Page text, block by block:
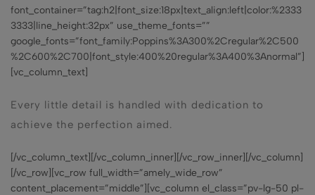
font_container=”tag:h2|font_size:18px|text_align:left|color:%2333
3333|line_height:32px” use_theme_fonts=””
google_fonts=”font_family:Poppins%3A300%2Cregular%2C500
%2C600%2C700|font_style:400%20regular%3A400%3Anormal”]
[vc_column_text]
Every little detail is handled with dedication to
achieve the perfection aimed.
[/vc_column_text][/vc_column_inner][/vc_row_inner][/vc_column]
[/vc_row][vc_row full_width=”amely_wide_row”
content_placement=”middle”][vc_column el_class=”pv-lg-50 pl-